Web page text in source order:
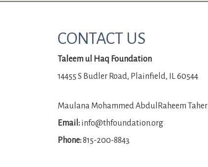
CONTACT US
Taleem ul Haq Foundation
14455 S Budler Road, Plainfield, IL 60544
Maulana Mohammed AbdulRaheem Taher
Email: info@thfoundation.org
Phone:815-200-8843